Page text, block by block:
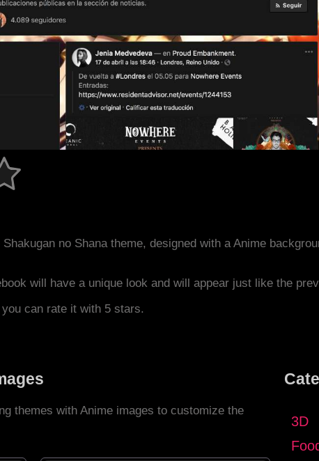
no Shana theme, designed with a Anime
will have a unique look and will appear just like the
can rate it with 5 stars.
themes with Anime images to customize the
3D